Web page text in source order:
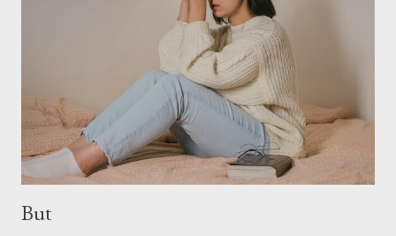
posts on today's prompt: anymore . Photo by Artem Kovalev on
But